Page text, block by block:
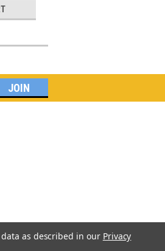
as described in our Privacy